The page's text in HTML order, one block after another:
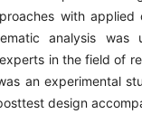
with applied
analysis was
in the field of
an experimental
design